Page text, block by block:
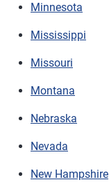
Minnesota
Mississippi
Missouri
Montana
Nebraska
Nevada
New Hampshire